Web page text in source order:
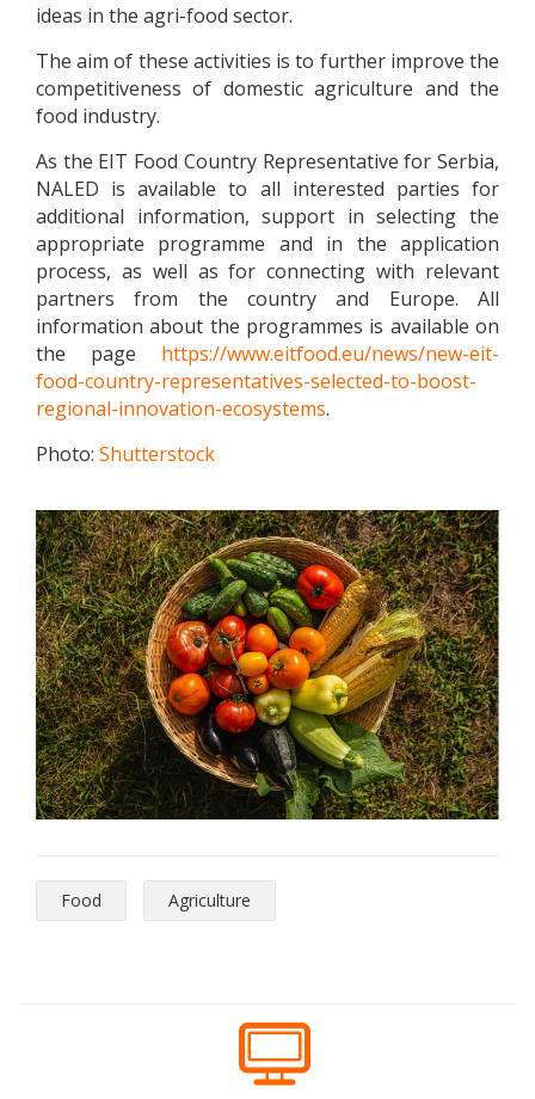
ideas in the agri-food sector.
The aim of these activities is to further improve the
competitiveness of domestic agriculture and the
food industry.
As the EIT Food Country Representative for Serbia,
NALED is available to all interested parties for
additional information, support in selecting the
appropriate programme and in the application
process, as well as for connecting with relevant
partners from the country and Europe. All
information about the programmes is available on
the page https://www.eitfood.eu/news/new-eit-
food-country-representatives-selected-to-boost-
regional-innovation-ecosystems.
Photo: Shutterstock
Food Agriculture